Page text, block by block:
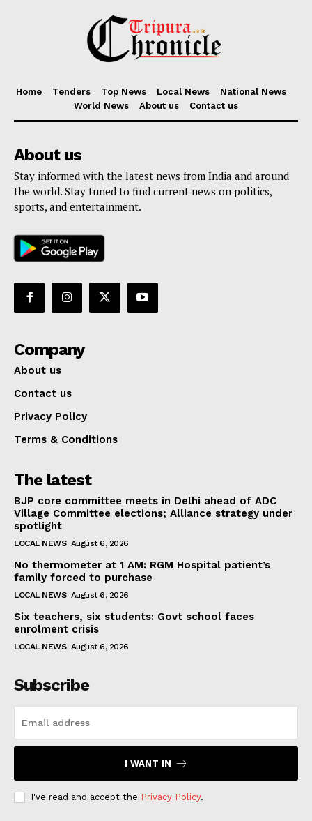
Home Tenders Top News Local News
National News
World News
About us Contact us
About us
Stay informed with the latest news from India and around
the world. Stay tuned to find current news on politics,
sports, and entertainment.
Company
About us
Contact us
Privacy Policy
Terms & Conditions
The latest
BJP core committee meets in Delhi ahead of ADC
Village Committee elections; Alliance strategy under
spotlight
LOCAL NEWS August 6, 2026
No thermometer at 1 AM: RGM Hospital patient’s
family forced to purchase
LOCAL NEWS August 6, 2026
Six teachers, six students: Govt school faces
enrolment crisis
LOCAL NEWS August 6, 2026
Subscribe
I WANT IN
I've read and accept the Privacy Policy.